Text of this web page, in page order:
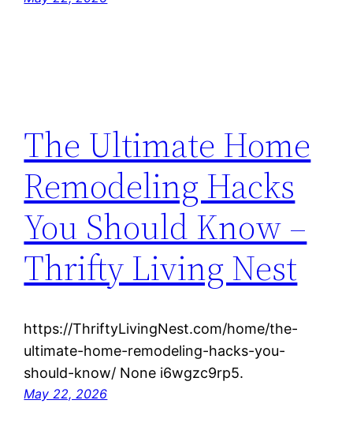
The Ultimate Home
Remodeling Hacks
You Should Know –
Thrifty Living Nest
https://ThriftyLivingNest.com/home/the-
ultimate-home-remodeling-hacks-you-
should-know/ None i6wgzc9rp5.
May 22, 2026